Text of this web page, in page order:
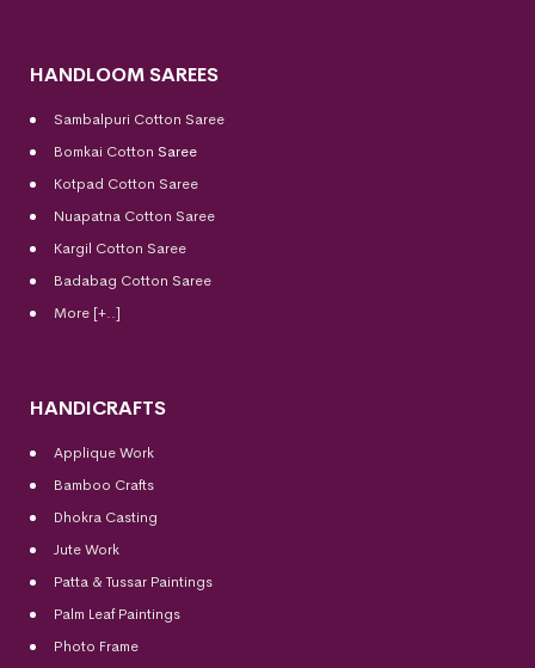
HANDLOOM SAREES
Sambalpuri Cotton Saree
Bomkai Cotton Saree
Kotpad Cotton Saree
Nuapatna Cotton Saree
Kargil Cotton Saree
Badabag Cotton Saree
More [+..]
HANDICRAFTS
Applique Work
Bamboo Crafts
Dhokra Casting
Jute Work
Patta & Tussar Paintings
Palm Leaf Paintings
Photo Frame